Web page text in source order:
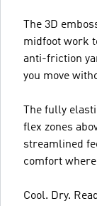
The 3D
midfoot work
anti-friction
you move
The fully
flex zones
streamlined
comfort
Cool. Dry.